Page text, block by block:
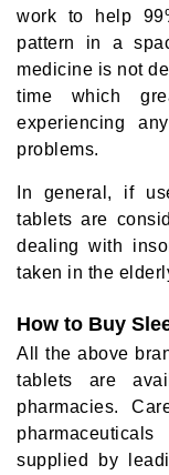
work to help
pattern in a
medicine is not
time which
experiencing
problems.
In general, if
tablets are
dealing with
taken in the
How to Buy
All the above
tablets are
pharmacies.
supplied by